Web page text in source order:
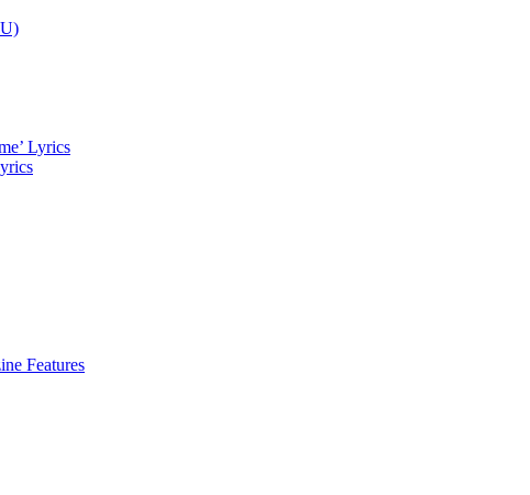
Lyrics
Features